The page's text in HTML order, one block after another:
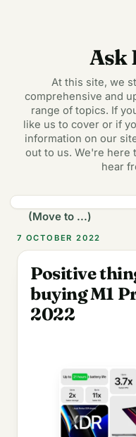
Ask
At this site, we
comprehensive and
range of topics. If
like us to cover or if
information on our
out to us. We're here
hear
7 OCTOBER 2022
Positive
buying M1
2022